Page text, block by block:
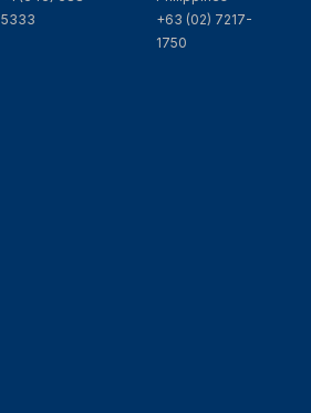
5333
+63 (02) 7217-
1750